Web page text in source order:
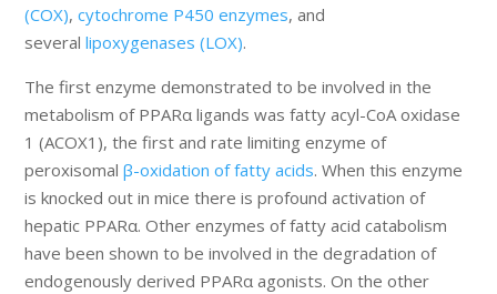
(COX),cytochrome P450 enzymes, and
severallipoxygenases (LOX).
The first enzyme demonstrated to be involved in the
metabolism of PPARα ligands was fatty acyl-CoA oxidase
1 (ACOX1), the first and rate limiting enzyme of
peroxisomalβ-oxidation of fatty acids. When this enzyme
is knocked out in mice there is profound activation of
hepatic PPARα. Other enzymes of fatty acid catabolism
have been shown to be involved in the degradation of
endogenously derived PPARα agonists. On the other